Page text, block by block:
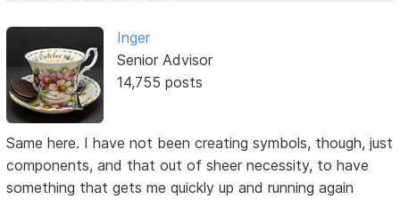
Inger
Senior Advisor
14,755 posts
Same here. I have not been creating symbols, though, just
components, and that out of sheer necessity, to have
something that gets me quickly up and running again